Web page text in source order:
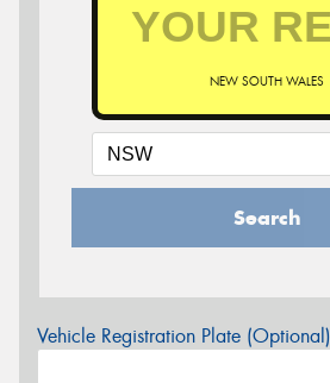
NEW SOUTH WALES
Search
Vehicle Registration Plate (Optional)